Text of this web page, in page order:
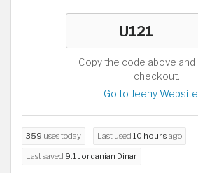
Copy the code above
checkout.
Go to Jeeny Website
359 uses today Last used 10 hours ago
Last saved 9.1 Jordanian Dinar